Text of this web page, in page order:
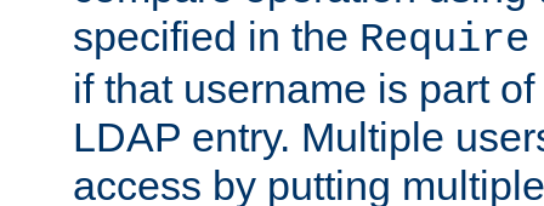
specified in the
if that username is part
LDAP entry. Multiple
access by putting